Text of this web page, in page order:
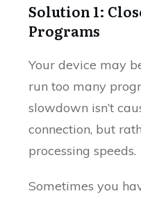
Solution 1:
Programs
Your device may
run too many
slowdown isn’t
connection, but
processing speeds.
Sometimes you